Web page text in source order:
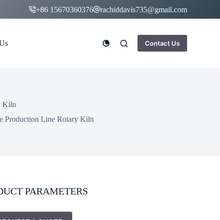
+86 15670360376 rachiddavis735@gmail.com
Contact Us
Kiln
Production Line Rotary Kiln
PARAMETERS